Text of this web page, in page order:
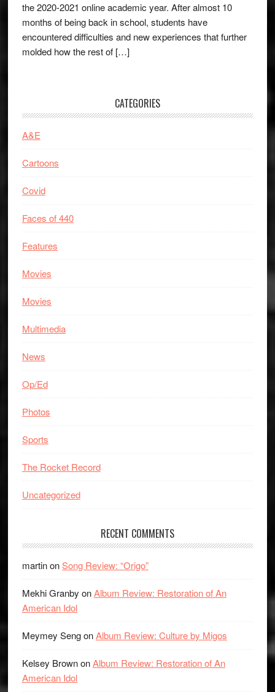
the 2020-2021 online academic year. After almost 10
months of being back in school, students have
encountered difficulties and new experiences that further
molded how the rest of […]
CATEGORIES
A&E
Cartoons
Covid
Faces of 440
Features
Movies
Movies
Multimedia
News
Op/Ed
Photos
Sports
The Rocket Record
Uncategorized
RECENT COMMENTS
martinonSong Review: “Origo”
Mekhi Granby onAlbum Review: Restoration of An
American Idol
Meymey SengonAlbum Review: Culture by Migos
Kelsey BrownonAlbum Review: Restoration of An
American Idol